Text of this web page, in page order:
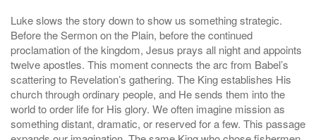
Luke slows the story down to show us something strategic.
Before the Sermon on the Plain, before the continued
proclamation of the kingdom, Jesus prays all night and appoints
twelve apostles. This moment connects the arc from Babel’s
scattering to Revelation’s gathering. The King establishes His
church through ordinary people, and He sends them into the
world to order life for His glory. We often imagine mission as
something distant, dramatic, or reserved for a few. This passage